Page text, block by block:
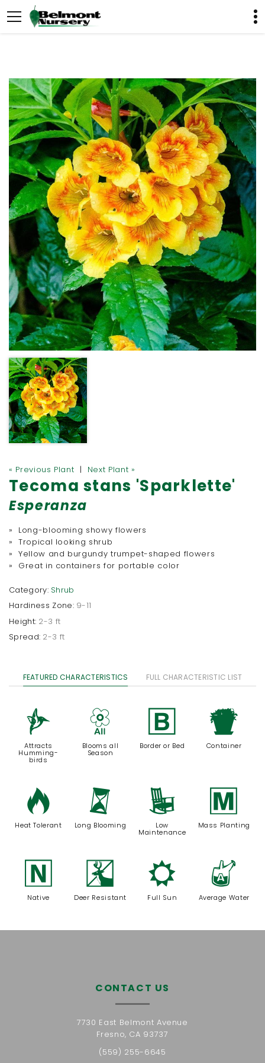
« Previous Plant | Next Plant »
Tecoma stans 'Sparklette'
Esperanza
» Long-blooming showy flowers
» Tropical looking shrub
» Yellow and burgundy trumpet-shaped flowers
» Great in containers for portable color
Category: Shrub
Hardiness Zone: 9-11
Height: 2-3 ft
Spread: 2-3 ft
FEATURED CHARACTERISTICS FULL CHARACTERISTIC LIST
l
Attracts
Humming-
birds
9
Blooms all
Season
+
Border or Bed
t
Container
3
Heat Tolerant
u
Long Blooming
8
Low
Maintenance
/
Mass Planting
-
Native
e
Deer Resistant
j
Full Sun
x
Average Water
CONTACT US
7730 East Belmont Avenue
Fresno, CA 93737
(559) 255-6645